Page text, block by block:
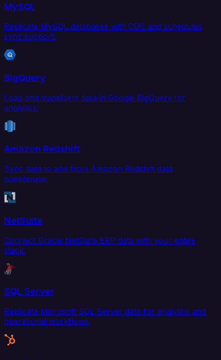
MySQL
Replicate MySQL databases with CDC and scheduled
sync support.
BigQuery
Load and transform data in Google BigQuery for
analytics.
Amazon Redshift
Sync data to and from Amazon Redshift data
warehouse.
NetSuite
Connect Oracle NetSuite ERP data with your entire
stack.
SQL Server
Replicate Microsoft SQL Server data for analytics and
operational workflows.